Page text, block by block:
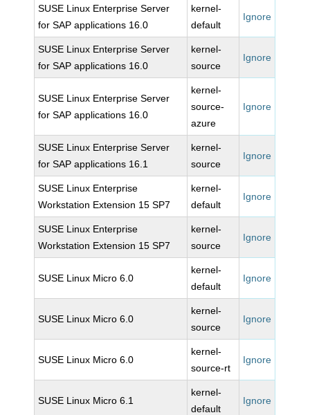
SUSE Linux Enterprise Server
for SAP applications 16.0
kernel-
default
Ignore
SUSE Linux Enterprise Server
for SAP applications 16.0
kernel-
source
Ignore
SUSE Linux Enterprise Server
for SAP applications 16.0
kernel-
source-
azure
Ignore
SUSE Linux Enterprise Server
for SAP applications 16.1
kernel-
source
Ignore
SUSE Linux Enterprise
Workstation Extension 15 SP7
kernel-
default
Ignore
SUSE Linux Enterprise
Workstation Extension 15 SP7
kernel-
source
Ignore
SUSE Linux Micro 6.0
kernel-
default
Ignore
SUSE Linux Micro 6.0
kernel-
source
Ignore
SUSE Linux Micro 6.0
kernel-
source-rt
Ignore
SUSE Linux Micro 6.1
kernel-
default
Ignore